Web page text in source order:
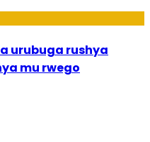
urubuga rushya
mu rwego